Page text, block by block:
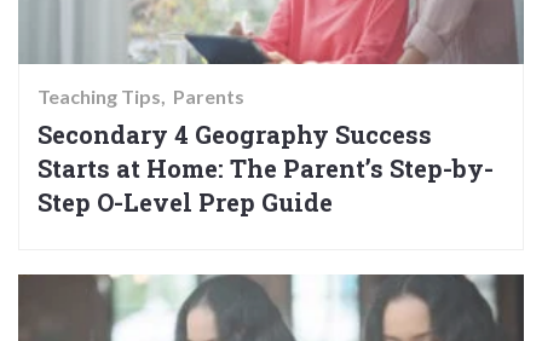
Teaching Tips Parents
Secondary 4 Geography Success
Starts at Home: The Parent’s Step-by-
Step O-Level Prep Guide